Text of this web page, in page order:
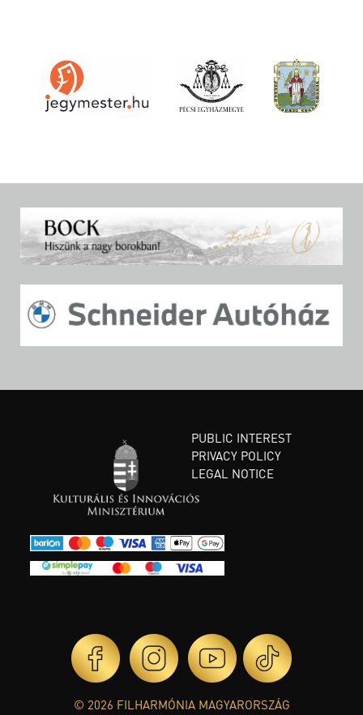
PUBLIC INTEREST
PRIVACY POLICY
LEGAL NOTICE
© 2026 FILHARMÓNIA MAGYARORSZÁG